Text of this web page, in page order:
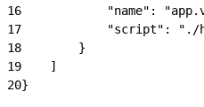
16
"name":
17
"script":
18
        }
19
    ]
20}